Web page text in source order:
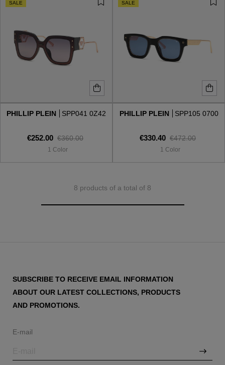
SALE
PHILLIP PLEIN SPP041 0Z42
€252.00 €360.00
1 Color
SALE
PHILLIP PLEIN SPP105 0700
€330.40 €472.00
1 Color
8 products of a total of 8
SUBSCRIBE TO RECEIVE EMAIL INFORMATION
ABOUT OUR LATEST COLLECTIONS, PRODUCTS
AND PROMOTIONS.
E-mail